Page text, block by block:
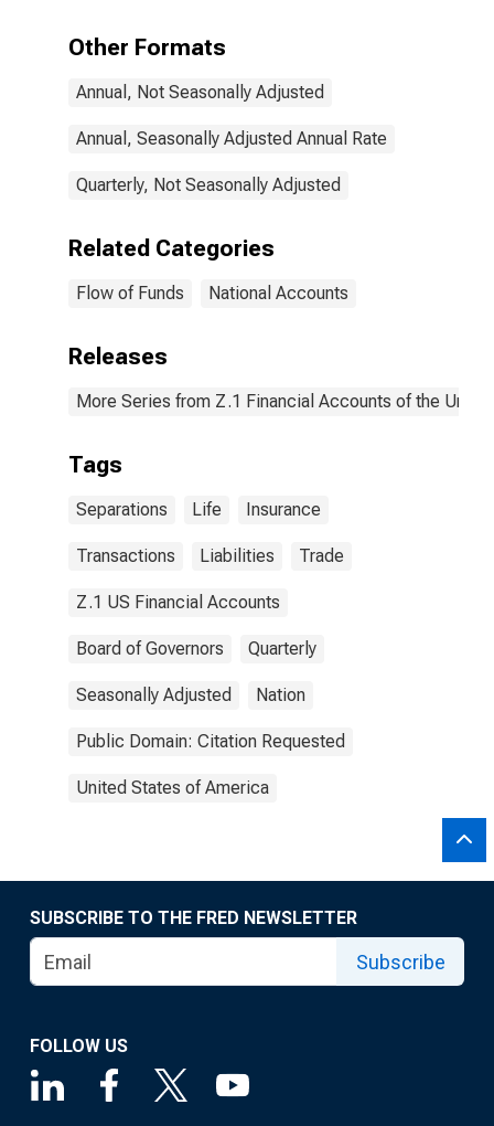
Other Formats
Annual, Not Seasonally Adjusted
Annual, Seasonally Adjusted Annual Rate
Quarterly, Not Seasonally Adjusted
Related Categories
Flow of Funds National Accounts
Releases
More Series from Z.1 Financial Accounts of the
Tags
Separations Life Insurance
Transactions Liabilities Trade
Z.1 US Financial Accounts
Board of Governors Quarterly
Seasonally Adjusted Nation
Public Domain: Citation Requested
United States of America
SUBSCRIBE TO THE FRED NEWSLETTER
Subscribe
FOLLOW US